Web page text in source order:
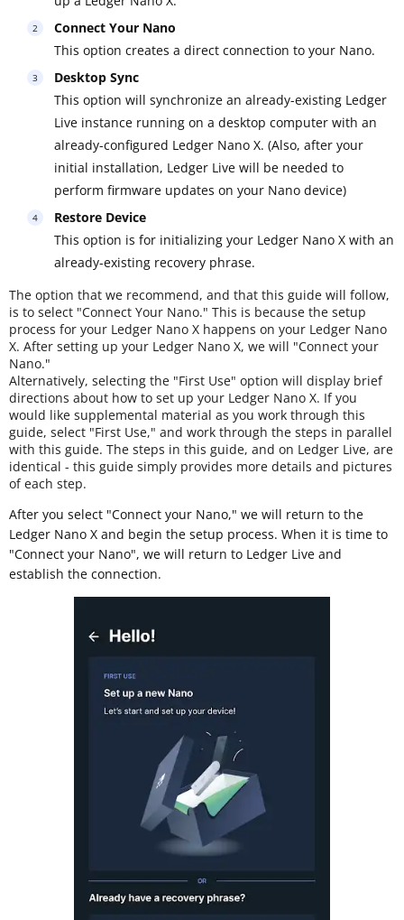
Connect Your Nano
This option creates a direct connection to your Nano.
Desktop Sync
This option will synchronize an already-existing Ledger
Live instance running on a desktop computer with an
already-configured Ledger Nano X. (Also, after your
initial installation, Ledger Live will be needed to
perform firmware updates on your Nano device)
Restore Device
This option is for initializing your Ledger Nano X with an
already-existing recovery phrase.
The option that we recommend, and that this guide will follow,
is to select "Connect Your Nano." This is because the setup
process for your Ledger Nano X happens on your Ledger Nano
X. After setting up your Ledger Nano X, we will "Connect your
Nano."
Alternatively, selecting the "First Use" option will display brief
directions about how to set up your Ledger Nano X. If you
would like supplemental material as you work through this
guide, select "First Use," and work through the steps in parallel
with this guide. The steps in this guide, and on Ledger Live, are
identical - this guide simply provides more details and pictures
of each step.
After you select "Connect your Nano," we will return to the
Ledger Nano X and begin the setup process. When it is time to
"Connect your Nano", we will return to Ledger Live and
establish the connection.